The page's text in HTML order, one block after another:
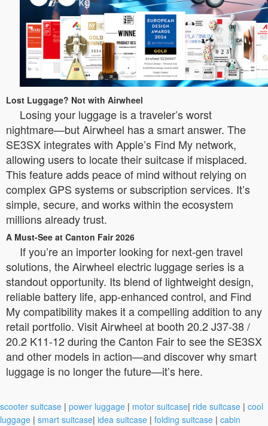
Lost Luggage? Not with Airwheel
Losing your luggage is a traveler’s worst
nightmare—but Airwheel has a smart answer. The
SE3SX integrates with Apple’s Find My network,
allowing users to locate their suitcase if misplaced.
This feature adds peace of mind without relying on
complex GPS systems or subscription services. It’s
simple, secure, and works within the ecosystem
millions already trust.
A Must-See at Canton Fair 2026
If you’re an importer looking for next-gen travel
solutions, the Airwheel electric luggage series is a
standout opportunity. Its blend of lightweight design,
reliable battery life, app-enhanced control, and Find
My compatibility makes it a compelling addition to any
retail portfolio. Visit Airwheel at booth 20.2 J37-38 /
20.2 K11-12 during the Canton Fair to see the SE3SX
and other models in action—and discover why smart
luggage is no longer the future—it’s here.
scooter suitcase | power luggage | motor suitcase| ride suitcase | cool
luggage | smart suitcase| idea suitcase | folding suitcase | cabin